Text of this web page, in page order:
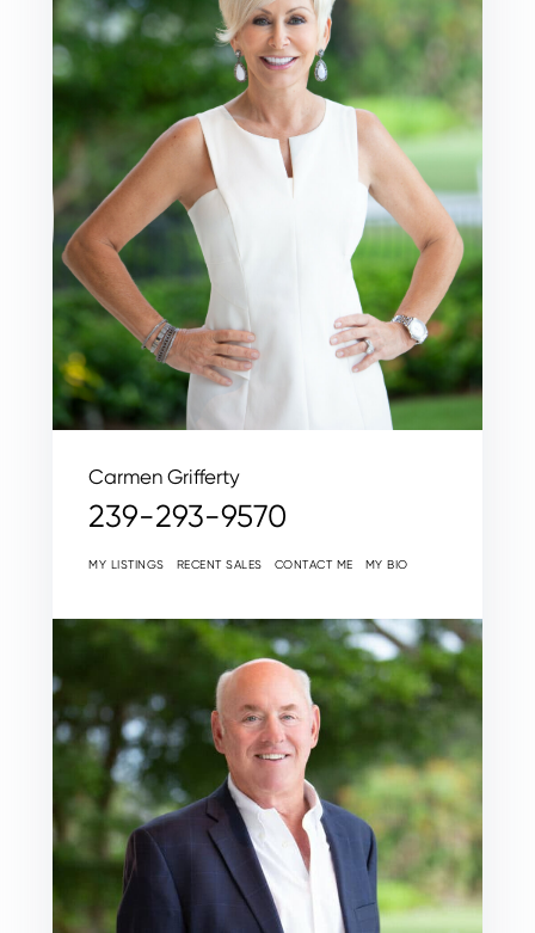
Carmen Grifferty
239-293-9570
MY LISTINGS RECENT SALES CONTACT ME MY BIO